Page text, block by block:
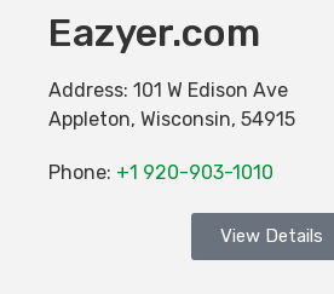
Eazyer.com
Address: 101 W Edison Ave
Appleton, Wisconsin, 54915
Phone: +1 920-903-1010
View Details